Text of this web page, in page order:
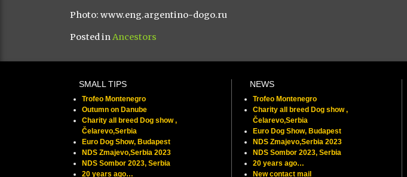
Photo: www.eng.argentino-dogo.ru
Posted inAncestors
SMALL TIPS
Trofeo Montenegro
Outumn on Danube
Charity all breed Dog show ,
Čelarevo,Serbia
Euro Dog Show, Budapest
NDS Zmajevo,Serbia 2023
NDS Sombor 2023, Serbia
20 years ago…
NEWS
Trofeo Montenegro
Charity all breed Dog show ,
Čelarevo,Serbia
Euro Dog Show, Budapest
NDS Zmajevo,Serbia 2023
NDS Sombor 2023, Serbia
20 years ago…
New contact mail